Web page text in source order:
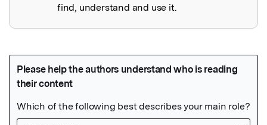
find, understand and use it.